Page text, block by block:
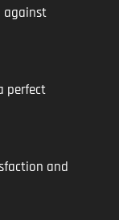
against
perfect
and